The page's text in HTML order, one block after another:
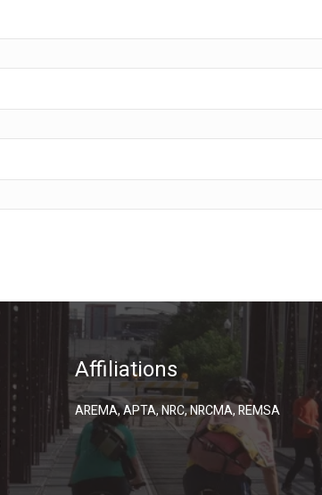
Affiliations
AREMA, APTA, NRC, NRCMA, REMSA